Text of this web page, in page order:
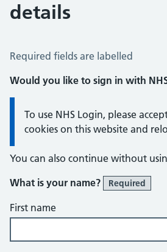
details
Change of name or address
Required fields are labelled
Would you like to sign in with
Information:
To use NHS Login, please
cookies on this website and
You can also continue without
What is your name?
Required
First name